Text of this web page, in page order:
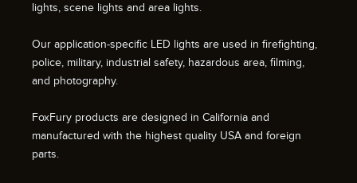
lights, scene lights and area lights.
Our application-specific LED lights are used in firefighting,
police, military, industrial safety, hazardous area, filming,
and photography.
FoxFury products are designed in California and
manufactured with the highest quality USA and foreign
parts.